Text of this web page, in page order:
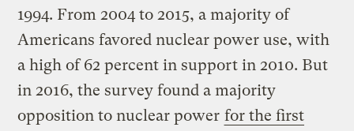
1994. From 2004 to 2015, a majority of
Americans favored nuclear power use, with
a high of 62 percent in support in 2010. But
in 2016, the survey found a majority
opposition to nuclear power for the first